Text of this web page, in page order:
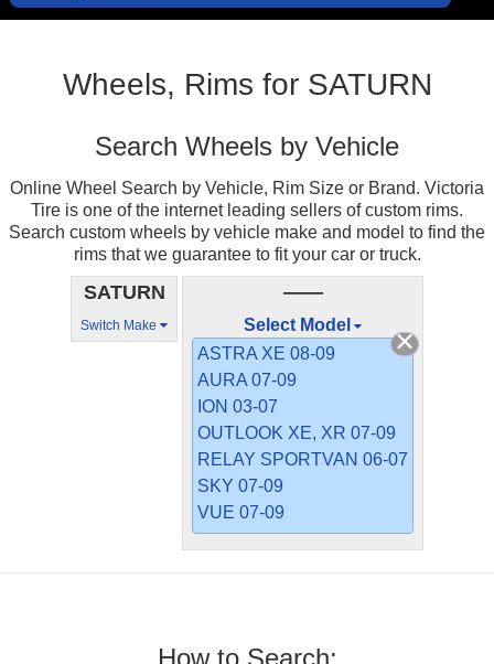
Wheels, Rims for SATURN
Search Wheels by Vehicle
Online Wheel Search by Vehicle, Rim Size or Brand. Victoria
Tire is one of the internet leading sellers of custom rims.
Search custom wheels by vehicle make and model to find the
rims that we guarantee to fit your car or truck.
SATURN
Switch Make
——
Select Model
ASTRA XE 08-09
AURA 07-09
ION 03-07
OUTLOOK XE, XR 07-09
RELAY SPORTVAN 06-07
SKY 07-09
VUE 07-09
How to Search: